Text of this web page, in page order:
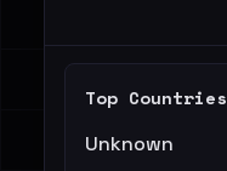
Top Countries
Unknown